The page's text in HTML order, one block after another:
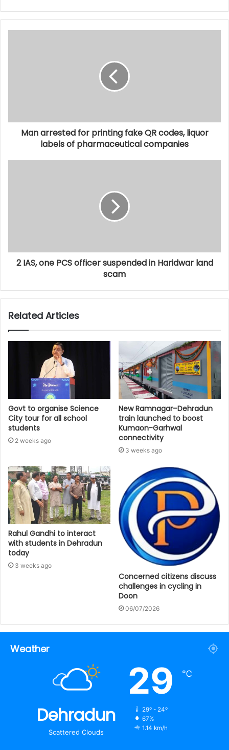
Man arrested for printing fake QR codes, liquor
labels of pharmaceutical companies
2 IAS, one PCS officer suspended in Haridwar land
scam
Related Articles
Govt to organise Science
City tour for all school
students
2 weeks ago
New Ramnagar–Dehradun
train launched to boost
Kumaon-Garhwal
connectivity
3 weeks ago
Rahul Gandhi to interact
with students in Dehradun
today
3 weeks ago
Concerned citizens discuss
challenges in cycling in
Doon
06/07/2026
Weather
Dehradun
Scattered Clouds
29 ℃
29º - 24º
67%
1.14 km/h